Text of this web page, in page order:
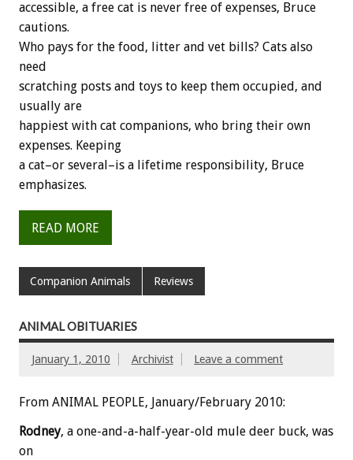
accessible, a free cat is never free of expenses, Bruce
cautions.
Who pays for the food, litter and vet bills? Cats also
need
scratching posts and toys to keep them occupied, and
usually are
happiest with cat companions, who bring their own
expenses. Keeping
a cat–or several–is a lifetime responsibility, Bruce
emphasizes.
READ MORE
Companion Animals Reviews
ANIMAL OBITUARIES
January 1, 2010 Archivist Leave a comment
From ANIMAL PEOPLE, January/February 2010:
Rodney, a one-and-a-half-year-old mule deer buck, was
on